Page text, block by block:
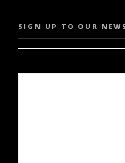
SIGN UP TO OUR